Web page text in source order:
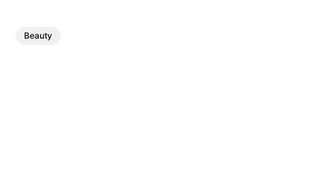
Beauty